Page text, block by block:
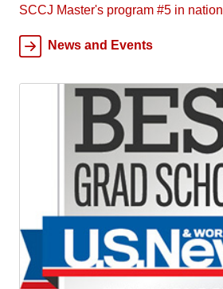
SCCJ Master's program #5 in nation
News and Events